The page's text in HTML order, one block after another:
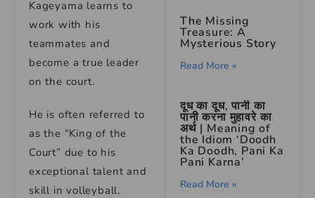
Kageyama learns to
work with his
teammates and
become a true leader
on the court.
He is often referred to
as the “King of the
Court” due to his
exceptional talent and
skill in volleyball.
The Missing
Treasure: A
Mysterious Story
Read More »
दूध का दूध, पानी का
पानी करना मुहावरे का
अर्थ | Meaning of
the Idiom ‘Doodh
Ka Doodh, Pani Ka
Pani Karna’
Read More »